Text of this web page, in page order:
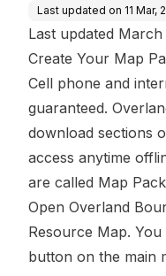
Last updated on 11 Mar,
Last updated March
Create Your Map
Cell phone and
guaranteed.
download sections
access anytime
are called Map
Open Overland
Resource Map.
button on the main